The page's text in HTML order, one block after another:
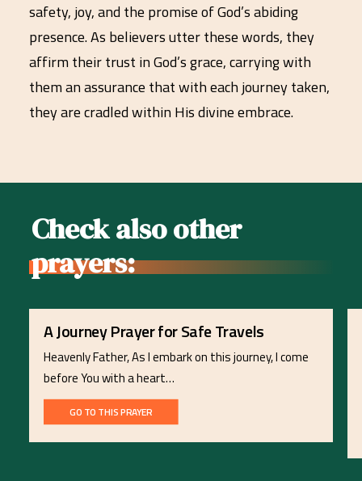
safety, joy, and the promise of God’s abiding
presence. As believers utter these words, they
affirm their trust in God’s grace, carrying with
them an assurance that with each journey taken,
they are cradled within His divine embrace.
Check also other
prayers:
A Journey Prayer for Safe Travels
Heavenly Father, As I embark on this journey, I come
before You with a heart…
GO TO THIS PRAYER